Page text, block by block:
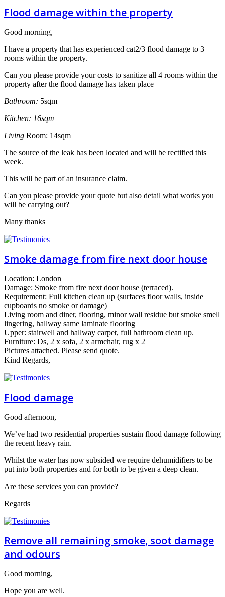
Flood damage within the property
Good morning,
I have a property that has experienced cat2/3 flood damage to 3
rooms within the property.
Can you please provide your costs to sanitize all 4 rooms within the
property after the flood damage has taken place
Bathroom: 5sqm
Kitchen: 16sqm
Living Room: 14sqm
The source of the leak has been located and will be rectified this
week.
This will be part of an insurance claim.
Can you please provide your quote but also detail what works you
will be carrying out?
Many thanks
Smoke damage from fire next door house
Location: London
Damage: Smoke from fire next door house (terraced).
Requirement: Full kitchen clean up (surfaces floor walls, inside
cupboards no smoke or damage)
Living room and diner, flooring, minor wall residue but smoke smell
lingering, hallway same laminate flooring
Upper: stairwell and hallway carpet, full bathroom clean up.
Furniture: Ds, 2 x sofa, 2 x armchair, rug x 2
Pictures attached. Please send quote.
Kind Regards,
Flood damage
Good afternoon,
We’ve had two residential properties sustain flood damage following
the recent heavy rain.
Whilst the water has now subsided we require dehumidifiers to be
put into both properties and for both to be given a deep clean.
Are these services you can provide?
Regards
Remove all remaining smoke, soot damage
and odours
Good morning,
Hope you are well.